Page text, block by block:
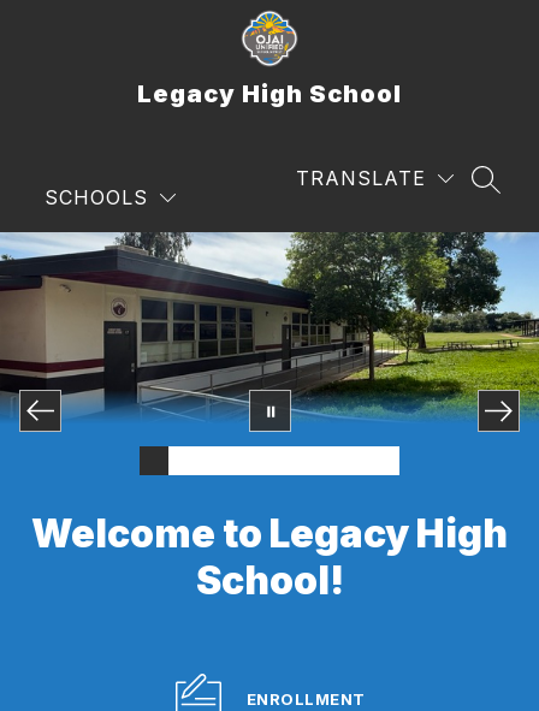
Legacy High School
SCHOOLS
TRANSLATE
Welcome to Legacy High
School!
ENROLLMENT